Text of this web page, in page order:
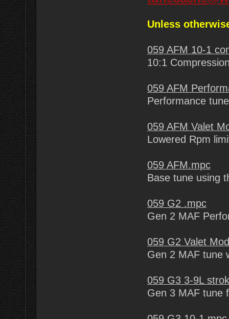
Unless
059 AFM 10-1
10:1
059 AFM
Performance
059 AFM Valet
Lowered Rpm
059 AFM.mpc
Base tune using
059 G2 .mpc
Gen 2 MAF
059 G2 Valet
Gen 2 MAF tune
059 G3 3-9L
Gen 3 MAF tune